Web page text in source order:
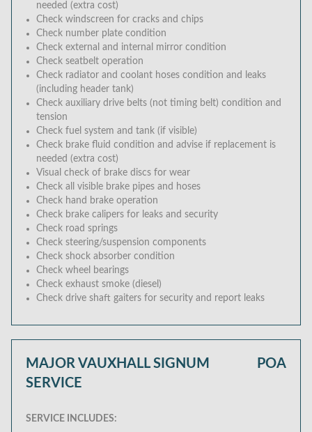
needed (extra cost)
Check windscreen for cracks and chips
Check number plate condition
Check external and internal mirror condition
Check seatbelt operation
Check radiator and coolant hoses condition and leaks
(including header tank)
Check auxiliary drive belts (not timing belt) condition and
tension
Check fuel system and tank (if visible)
Check brake fluid condition and advise if replacement is
needed (extra cost)
Visual check of brake discs for wear
Check all visible brake pipes and hoses
Check hand brake operation
Check brake calipers for leaks and security
Check road springs
Check steering/suspension components
Check shock absorber condition
Check wheel bearings
Check exhaust smoke (diesel)
Check drive shaft gaiters for security and report leaks
MAJOR VAUXHALL SIGNUM
SERVICE
POA
SERVICE INCLUDES: